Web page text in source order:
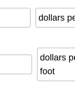
dollars
dollars
foot